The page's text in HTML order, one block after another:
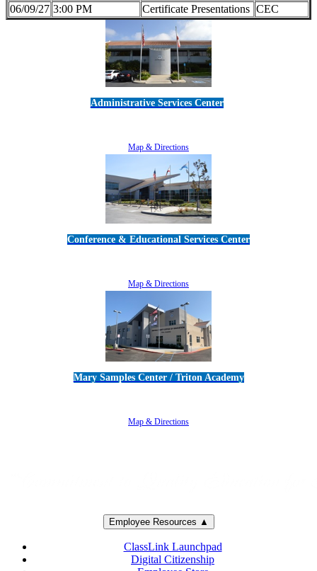
06/09/27 3:00 PM Certificate Presentations CEC
Administrative Services Center
Map & Directions
Conference & Educational Services Center
Map & Directions
Mary Samples Center / Triton Academy
Map & Directions
Employee Resources ▲
ClassLink Launchpad
Digital Citizenship